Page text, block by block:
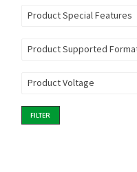
Product Special Features
Product Supported
Product Voltage
FILTER